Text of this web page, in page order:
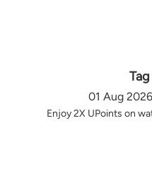
01 Aug
Enjoy 2X UPoints on